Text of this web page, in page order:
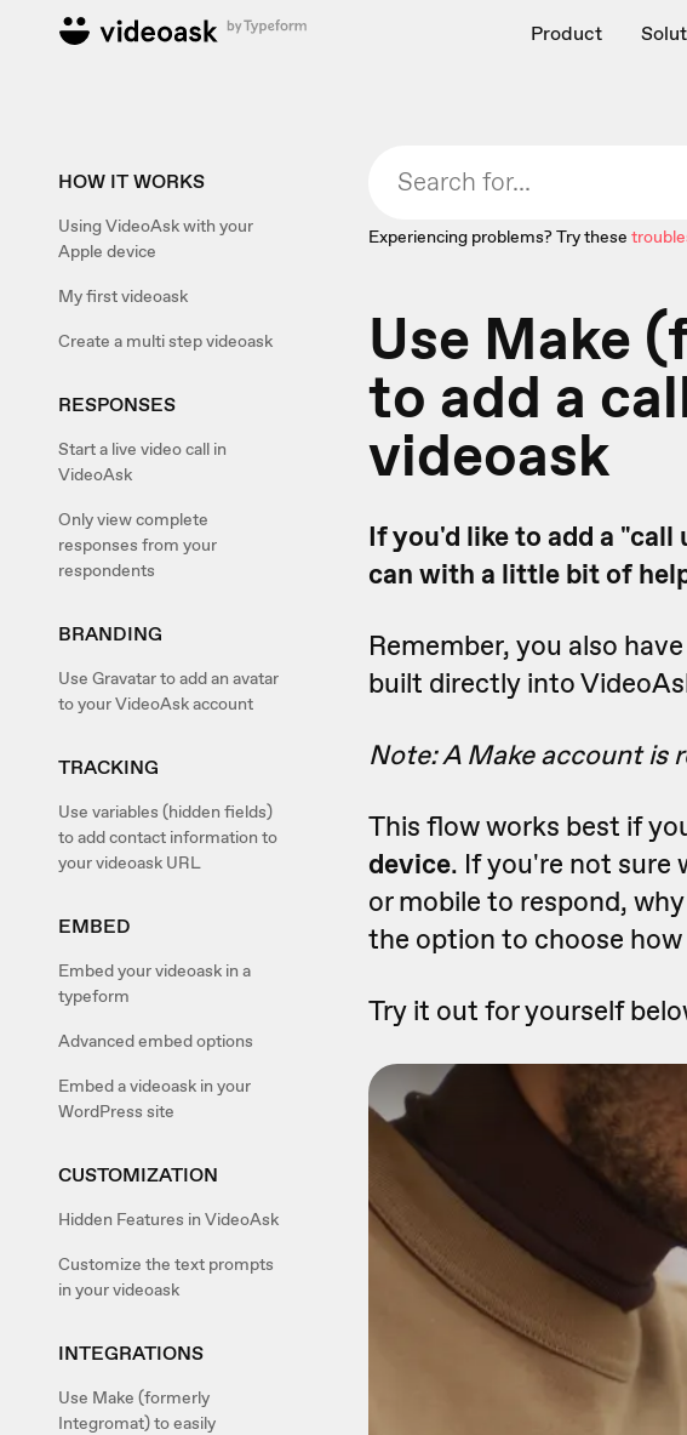
Product
HOW IT WORKS
Using VideoAsk with your
Apple device
My first videoask
Create a multi step videoask
RESPONSES
Start a live video call in
VideoAsk
Only view complete
responses from your
respondents
BRANDING
Use Gravatar to add an avatar
to your VideoAsk account
TRACKING
Use variables (hidden fields)
to add contact information to
your videoask URL
EMBED
Embed your videoask in a
typeform
Advanced embed options
Embed a videoask in your
WordPress site
CUSTOMIZATION
Hidden Features in VideoAsk
Customize the text prompts
in your videoask
INTEGRATIONS
Use Make (formerly
Integromat) to easily
Experiencing problems? Try these
Use Make
to add a
videoask
If you'd like to add a
can with a little bit of
Remember, you also
built directly into
Note: A Make account is
This flow works best if
device. If you're not sure
or mobile to respond,
the option to choose
Try it out for yourself